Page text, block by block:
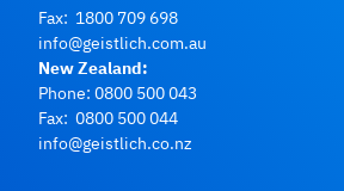
Fax: 1800 709 698
info@geistlich.com.au
New Zealand:
Phone: 0800 500 043
Fax: 0800 500 044
info@geistlich.co.nz